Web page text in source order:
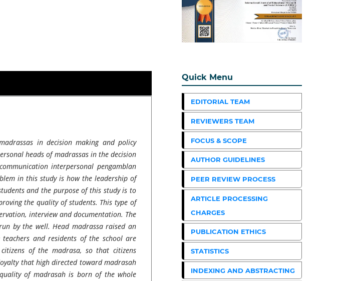
in decision making and policy
heads of madrassas in the decision
interpersonal pengamblan
in this study is how the leadership of
and the purpose of this study is to
the quality of students. This type of
interview and documentation. The
by the well. Head madrassa raised an
and residents of the school are
of the madrasa, so that citizens
that high directed toward madrasah
of madrasah is born of the whole
Quick Menu
EDITORIAL TEAM
REVIEWERS TEAM
FOCUS & SCOPE
AUTHOR GUIDELINES
PEER REVIEW PROCESS
ARTICLE PROCESSING
CHARGES
PUBLICATION ETHICS
STATISTICS
INDEXING AND ABSTRACTING